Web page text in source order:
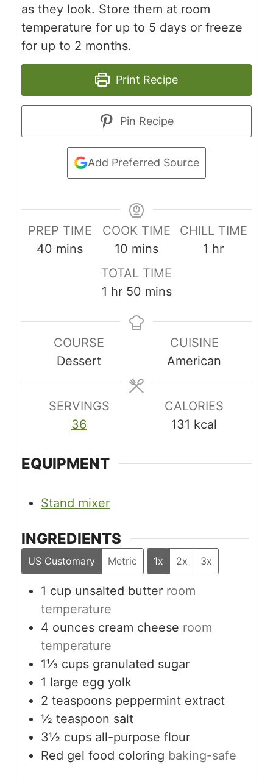
as they look. Store them at room
temperature for up to 5 days or freeze
for up to 2 months.
Print Recipe
Pin Recipe
Add Preferred Source
PREP TIME
40 m
t
e
s
mins
COOK TIME
10 m
i
n
t
mins
CHILL TIME
1 hhr
TOTAL TIME
1 hhr 50m
n
e
mins
COURSE
Dessert
CUISINE
American
SERVINGS
36
CALORIES
131 kcal
EQUIPMENT
Stand mixer
INGREDIENTS
US Customary Metric 1x 2x 3x
1 cup unsalted butter room
temperature
4 ounces cream cheese room
temperature
1⅓ cups granulated sugar
1 large egg yolk
2 teaspoons peppermint extract
½ teaspoon salt
3½ cups all-purpose flour
Red gel food coloring baking-safe